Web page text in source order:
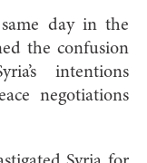
day in the
the confusion
intentions
negotiations